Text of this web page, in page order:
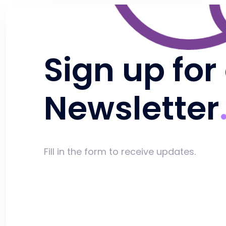
Sign up
Newsletter
Fill in the form to receive updates.